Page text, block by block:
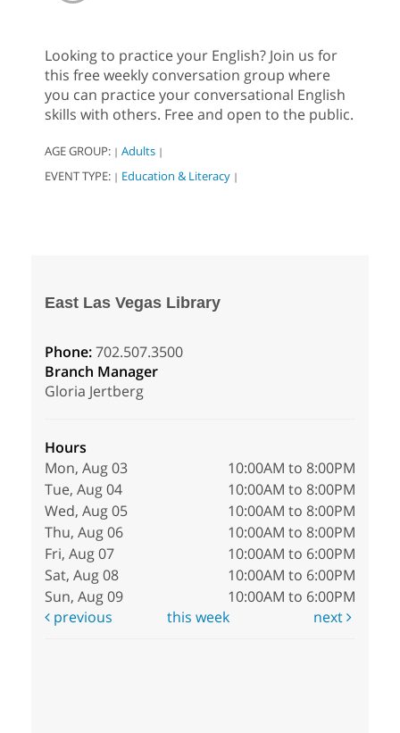
Looking to practice your English? Join us for
this free weekly conversation group where
you can practice your conversational English
skills with others. Free and open to the public.
AGE GROUP: | Adults |
EVENT TYPE: | Education & Literacy |
East Las Vegas Library
Phone:702.507.3500
Branch Manager
Gloria Jertberg
Hours
Mon, Aug 03
10:00AM to 8:00PM
Tue, Aug 04
10:00AM to 8:00PM
Wed, Aug 05
10:00AM to 8:00PM
Thu, Aug 06
10:00AM to 8:00PM
Fri, Aug 07
10:00AM to 6:00PM
Sat, Aug 08
10:00AM to 6:00PM
Sun, Aug 09
10:00AM to 6:00PM
previous
this week next